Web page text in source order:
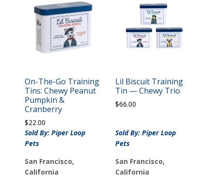
On-The-Go Training
Tins: Chewy Peanut
Pumpkin &
Cranberry
$22.00
Sold By: Piper Loop
Pets
San Francisco,
California
Lil Biscuit Training
Tin — Chewy Trio
$66.00
Sold By: Piper Loop
Pets
San Francisco,
California